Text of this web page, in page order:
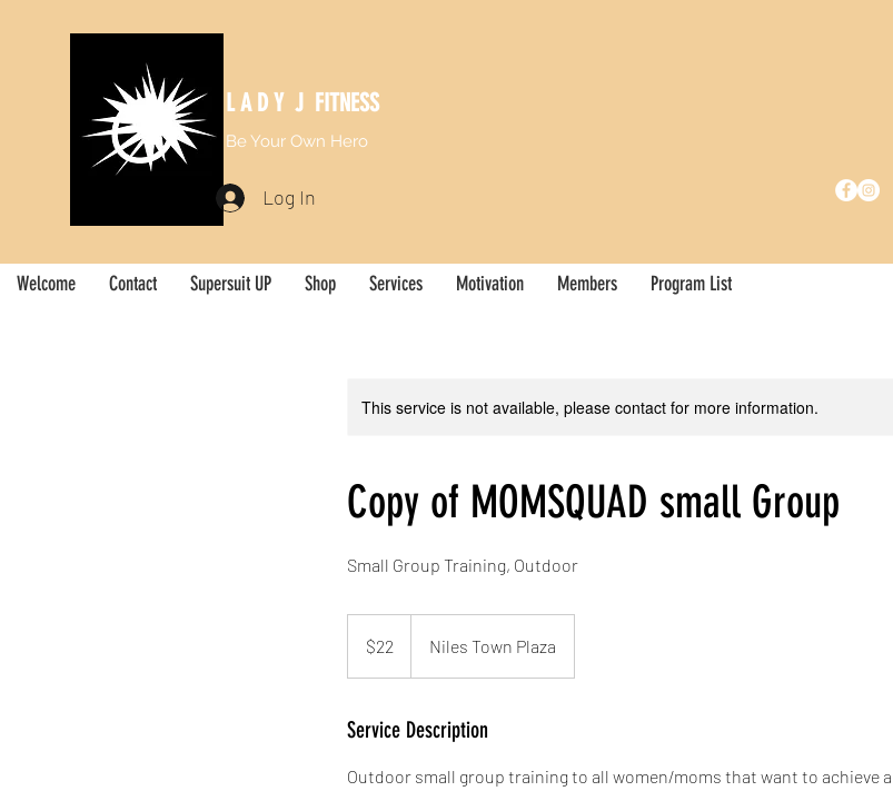
L A D Y J FITNESS
Be Your Own Hero
Log In
Welcome Contact Supersuit UP Shop Services Motivation Members Program List
This service is not available, please contact for more information.
Copy of MOMSQUAD small Group
Small Group Training, Outdoor
dollars$22 Niles Town Plaza
Service Description
Outdoor small group training to all women/moms that want to achieve